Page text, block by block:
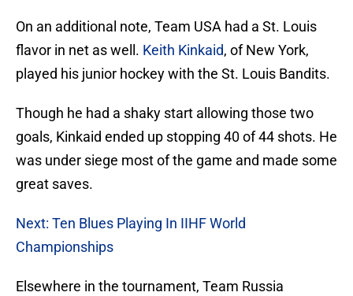
On an additional note, Team USA had a St. Louis
flavor in net as well. Keith Kinkaid, of New York,
played his junior hockey with the St. Louis Bandits.
Though he had a shaky start allowing those two
goals, Kinkaid ended up stopping 40 of 44 shots. He
was under siege most of the game and made some
great saves.
Next: Ten Blues Playing In IIHF World
Championships
Elsewhere in the tournament, Team Russia